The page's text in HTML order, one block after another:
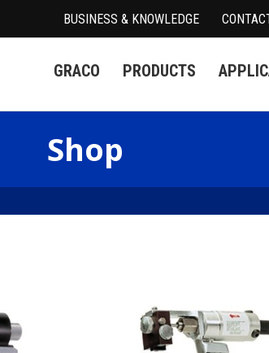
BUSINESS & KNOWLEDGE
GRACO PRODUCTS
Shop